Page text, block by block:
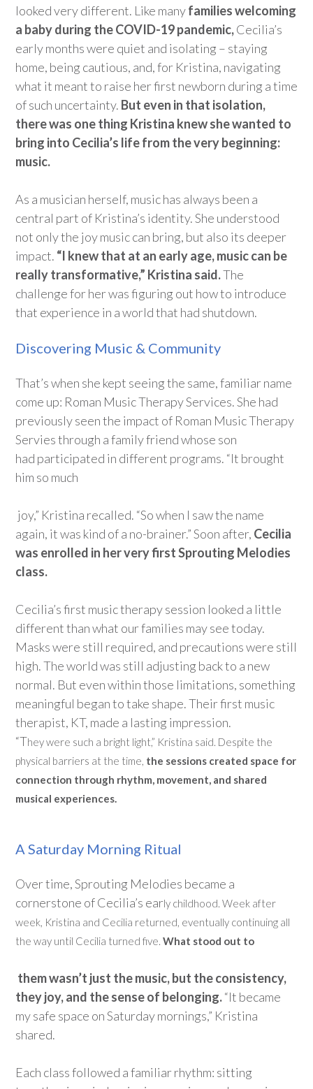
lookedvery different. Like manyfamilies welcoming
a baby during the COVID-19 pandemic,Cecilia’s
early months were quiet and isolating – staying
home, being cautious, and, for Kristina, navigating
what it meant to raise her first newborn during a time
of such uncertainty. But even in that isolation,
there was one thing Kristina knew she wanted to
bring into Cecilia’s life from the very beginning:
music.
As a musician herself, music has always been a
central part of Kristina’s identity. She understood
not only the joy music can bring, but also its deeper
impact. “I knew that at an early age, music can be
really transformative,” Kristina said.The
challenge for her was figuring out how to introduce
that experience in a world that had shutdown.
Discovering Music & Community
That’swhen she kept seeing the same, familiar name
come up: Roman Music Therapy Services. She had
previously seen the impact of Roman Music Therapy
Servies through a family friend whose son
had participated in different programs. “It brought
him so much
joy,” Kristina recalled. “Sowhen I saw the name
again, it was kind of a no-brainer.” Soon after, Cecilia
was enrolled in her very first Sprouting Melodies
class.
Cecilia’s first music therapy session looked a little
different than what our families may see today.
Masks were still required, and precautions were still
high.The world was still adjusting back to a new
normal. But even within those limitations, something
meaningful began to take shape. Their first music
therapist, KT, made a lasting impression.
“Theywere such a bright light,” Kristina said. Despite the
physical barriers at the time, the sessions created space for
connection through rhythm, movement, and shared
musical experiences.
A Saturday Morning Ritual
Over time, Sprouting Melodies became a
cornerstone of Cecilia’s early childhood. Week after
week, Kristina and Cecilia returned, eventually continuing all
the way until Cecilia turned five. What stood out to
themwasn’t just the music, but the consistency,
they joy, and the sense of belonging.“It became
my safe space on Saturday mornings,” Kristina
shared.
Each class followed a familiar rhythm: sitting